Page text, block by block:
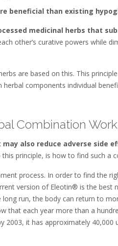
beneficial than existing
medicinal herbs that
other’s curative powers while
are based on this. This
components individual
Combination
also reduce adverse side
principle, is how to find such a
process. In order to find the
version of Eleotin® is the
run, the body can return to
that each year more than a
2003, it has approximately 40,000